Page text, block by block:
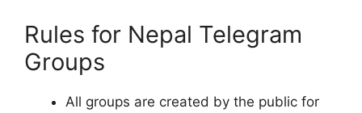
Rules for Nepal Telegram
Groups
All groups are created by the public for